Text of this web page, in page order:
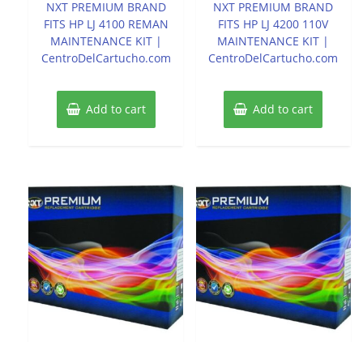
5
NXT PREMIUM BRAND
FITS HP LJ 4100 REMAN
MAINTENANCE KIT |
CentroDelCartucho.com
Add to cart
5
NXT PREMIUM BRAND
FITS HP LJ 4200 110V
MAINTENANCE KIT |
CentroDelCartucho.com
Add to cart